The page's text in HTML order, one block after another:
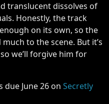
translucent dissolves of
Honestly, the track
on its own, so the
to the scene. But it’s
we’ll forgive him for
due June 26 on Secretly